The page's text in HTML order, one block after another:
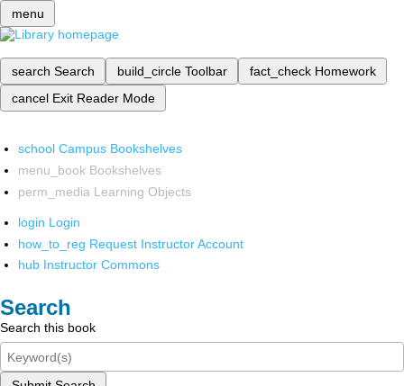
menu
search Search build_circle Toolbar fact_check Homework
cancel Exit Reader Mode
school Campus Bookshelves
menu_book Bookshelves
perm_media Learning Objects
login Login
how_to_reg Request Instructor Account
hub Instructor Commons
Search
Search this book